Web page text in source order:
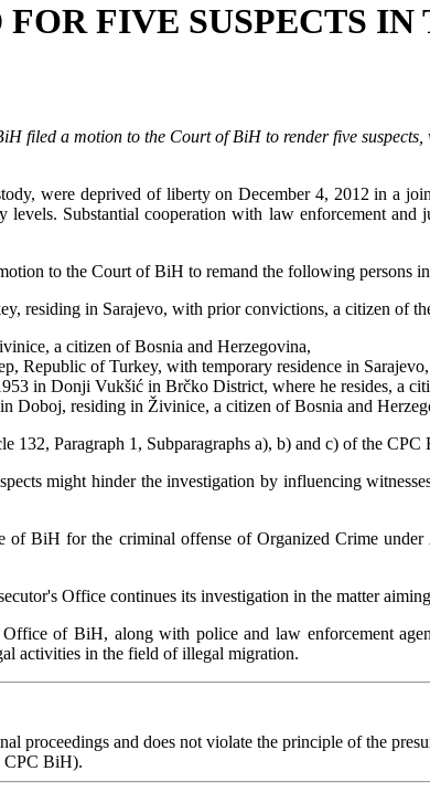
FIVE SUSPECTS
filed a motion to the Court of BiH to render five
were deprived of liberty on December 4, 2012 in a
Substantial cooperation with law enforcement
to the Court of BiH to remand the following persons
residing in Sarajevo, with prior convictions, a citizen of
a citizen of Bosnia and Herzegovina,
Republic of Turkey, with temporary residence in
in Donji Vukšić in Brčko District, where he resides, a
Doboj, residing in Živinice, a citizen of Bosnia and
132, Paragraph 1, Subparagraphs a), b) and c) of the CPC
might hinder the investigation by influencing
of BiH for the criminal offense of Organized Crime
Office continues its investigation in the matter
of BiH, along with police and law enforcement
activities in the field of illegal migration.
proceedings and does not violate the principle of the
CPC BiH).